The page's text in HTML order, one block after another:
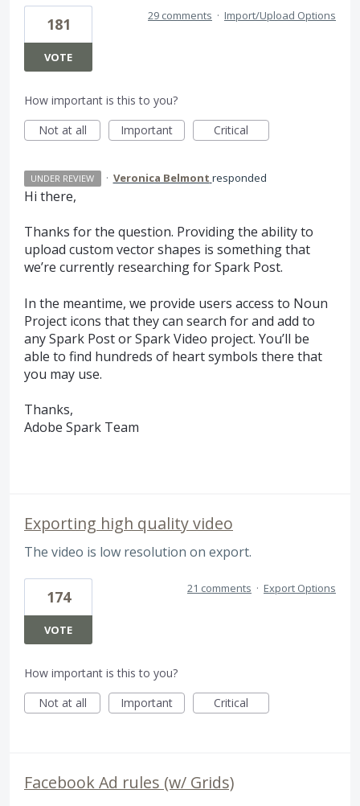
181
VOTE
29 comments · Import/Upload Options
How important is this to you?
Not at all
Important Critical
UNDER REVIEW · Veronica Belmont responded
Hi there,
Thanks for the question. Providing the ability to
upload custom vector shapes is something that
we’re currently researching for Spark Post.
In the meantime, we provide users access to Noun
Project icons that they can search for and add to
any Spark Post or Spark Video project. You’ll be
able to find hundreds of heart symbols there that
you may use.
Thanks,
Adobe Spark Team
Exporting high quality video
The video is low resolution on export.
174
VOTE
21 comments · Export Options
How important is this to you?
Not at all
Important Critical
Facebook Ad rules (w/ Grids)